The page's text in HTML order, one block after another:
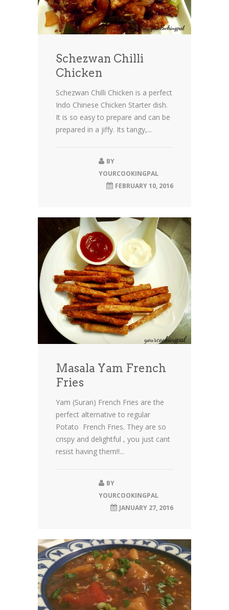
Schezwan Chilli
Chicken
Schezwan Chilli Chicken is a perfect
Indo Chinese Chicken Starter dish.
It is so easy to prepare and can be
prepared in a jiffy. Its tangy,...
BY
YOURCOOKINGPAL
FEBRUARY 10, 2016
Masala Yam French
Fries
Yam (Suran) French Fries are the
perfect alternative to regular
Potato French Fries. They are so
crispy and delightful , you just cant
resist having them!!...
BY
YOURCOOKINGPAL
JANUARY 27, 2016